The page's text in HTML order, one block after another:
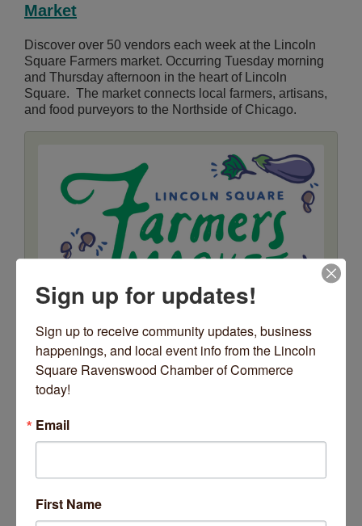
Market
Discover over 50 vendors each week at the Lincoln
Square Farmers market. Occurring Tuesday morning
and Thursday afternoon in the heart of Lincoln
Square. The market connects local farmers, artisans,
and food purveyors to the Northside of Chicago.
Date and Time
Tuesday Jul 28, 2026
7:00 AM - 12:00 PM CDT
Sign up for updates!
Sign up to receive community updates, business
happenings, and local event info from the Lincoln
Square Ravenswood Chamber of Commerce
today!
Email
First Name